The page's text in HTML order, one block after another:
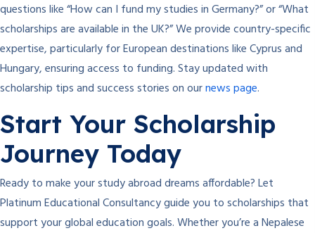
questions like “How can I fund my studies in Germany?” or “What
scholarships are available in the UK?” We provide country-specific
expertise, particularly for European destinations like Cyprus and
Hungary, ensuring access to funding. Stay updated with
scholarship tips and success stories on ournews page.
Start Your Scholarship
Journey Today
Ready to make your study abroad dreams affordable? Let
Platinum Educational Consultancy guide you to scholarships that
support your global education goals. Whether you’re a Nepalese